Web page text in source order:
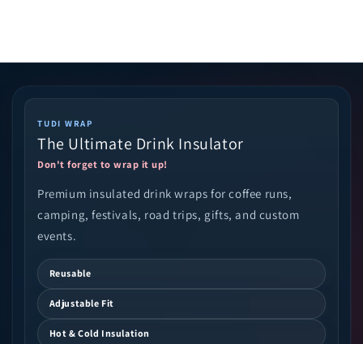
TUDI WRAP
The Ultimate Drink Insulator
Don't forget to wrap it up!
Premium insulated drink wraps for coffee runs,
camping, festivals, road trips, gifts, and custom
events.
Reusable
Adjustable Fit
Hot & Cold Insulation